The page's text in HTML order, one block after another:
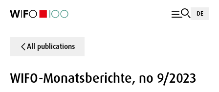
DE
All publications
WIFO-Monatsberichte, no 9/2023